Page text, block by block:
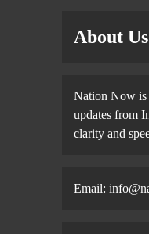
About Us
Nation Now is
updates from
clarity and
Email: